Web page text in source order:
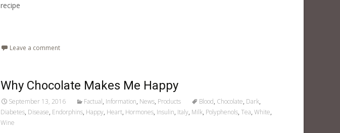
recipe
Leave a comment
Why Chocolate Makes Me Happy
September 13, 2016 Factual, Information, News, Products Blood, Chocolate, Dark,
Diabetes, Disease, Endorphins, Happy, Heart, Hormones, Insulin, Italy, Milk, Polyphenols, Tea, White,
Wine